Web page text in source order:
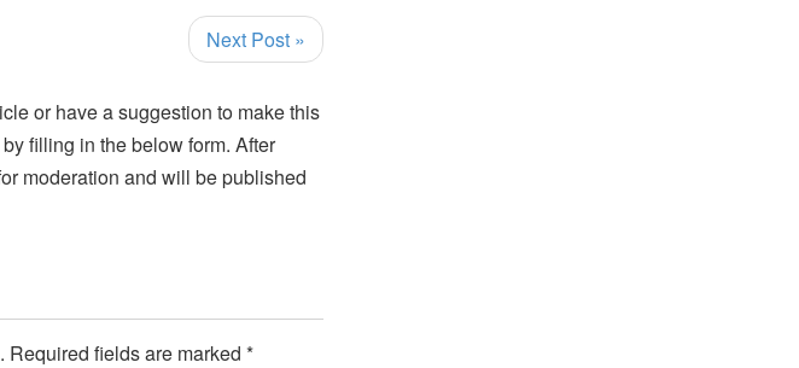
Next Post »
or have a suggestion to make this
filling in the below form. After
moderation and will be published
Required fields are marked *